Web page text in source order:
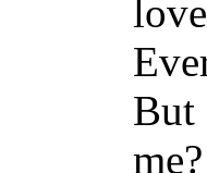
But
me?